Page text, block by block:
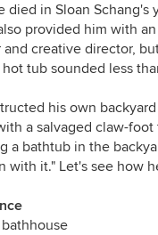
died in Sloan
provided him with
and creative director,
tub sounded less
his own
a salvaged claw-
a bathtub in the
with it." Let's see how